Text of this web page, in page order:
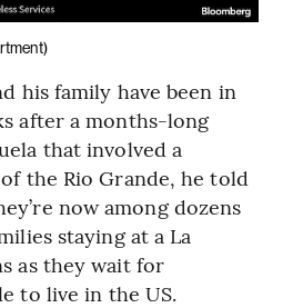
his family have been in
after a months-long
that involved a
the Rio Grande, he told
now among dozens
staying at a La
as they wait for
to live in the US.